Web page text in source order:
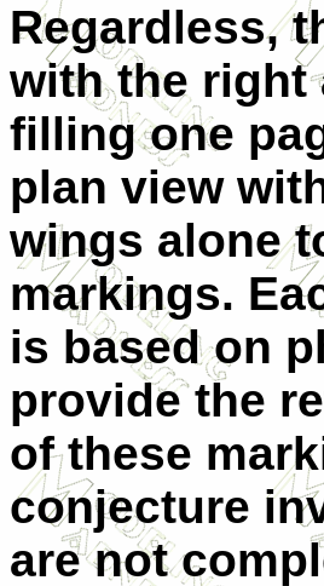
Regardless,
with the right
filling one
plan view
wings alone
markings.
is based on
provide the
of these
conjecture
are not